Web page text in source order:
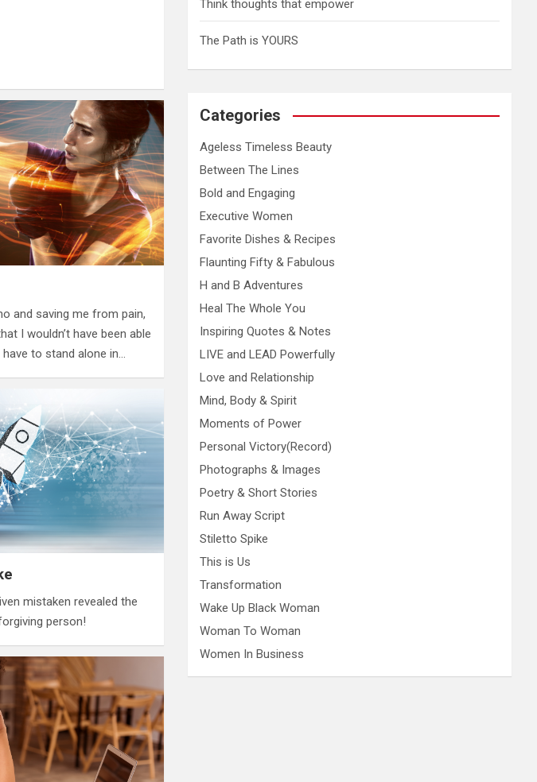
and saving me from pain,
I wouldn’t have been able
to stand alone in…
mistaken revealed the
person!
Think thoughts that empower
The Path is YOURS
Categories
Ageless Timeless Beauty
Between The Lines
Bold and Engaging
Executive Women
Favorite Dishes & Recipes
Flaunting Fifty & Fabulous
H and B Adventures
Heal The Whole You
Inspiring Quotes & Notes
LIVE and LEAD Powerfully
Love and Relationship
Mind, Body & Spirit
Moments of Power
Personal Victory(Record)
Photographs & Images
Poetry & Short Stories
Run Away Script
Stiletto Spike
This is Us
Transformation
Wake Up Black Woman
Woman To Woman
Women In Business